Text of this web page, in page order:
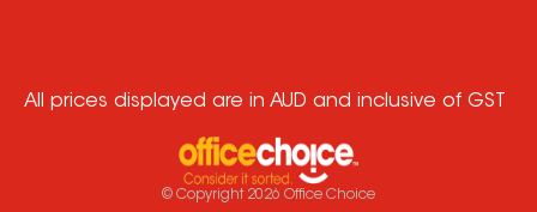
All prices displayed are in AUD and inclusive of GST
© Copyright 2026 Office Choice